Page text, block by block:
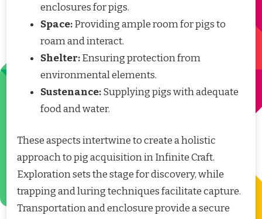
enclosures for pigs.
Space:Providing ample room for pigs to
roam and interact.
Shelter:Ensuring protection from
environmental elements.
Sustenance:Supplying pigs with adequate
food and water.
These aspects intertwine to create a holistic
approach to pig acquisition in Infinite Craft.
Exploration sets the stage for discovery, while
trapping and luring techniques facilitate capture.
Transportation and enclosure provide a secure